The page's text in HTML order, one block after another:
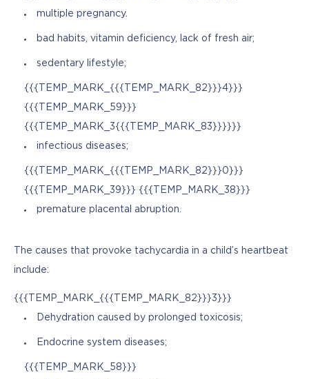
multiple pregnancy.
bad habits, vitamin deficiency, lack of fresh air;
sedentary lifestyle;
{{{TEMP_MARK_{{{TEMP_MARK_82}}}4}}}
{{{TEMP_MARK_59}}}
{{{TEMP_MARK_3{{{TEMP_MARK_83}}}}}}
infectious diseases;
{{{TEMP_MARK_{{{TEMP_MARK_82}}}0}}}
{{{TEMP_MARK_39}}} {{{TEMP_MARK_38}}}
premature placental abruption.
The causes that provoke tachycardia in a child’s heartbeat
include:
{{{TEMP_MARK_{{{TEMP_MARK_82}}}3}}}
Dehydration caused by prolonged toxicosis;
Endocrine system diseases;
{{{TEMP_MARK_58}}}